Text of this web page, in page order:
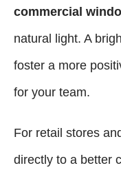
commercial
natural light. A
foster a more
for your team.
For retail stores
directly to a better